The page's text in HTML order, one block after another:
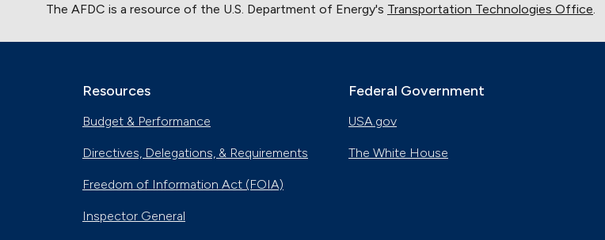
The AFDC is a resource of the U.S. Department of Energy's Transportation Technologies Office
Resources
Budget & Performance
Directives, Delegations, & Requirements
Freedom of Information Act (FOIA)
Inspector General
Federal Government
USA.gov
The White House